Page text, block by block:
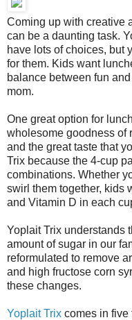
Coming up with creative
can be a daunting task.
have lots of choices, but
for them. Kids want
balance between fun
mom.
One great option for
wholesome goodness of
and the great taste that
Trix because the 4-cup
combinations. Whether
swirl them together, kids
and Vitamin D in each
Yoplait Trix understands
amount of sugar in our
reformulated to remove
and high fructose corn
these changes.
Yoplait Trix comes in five